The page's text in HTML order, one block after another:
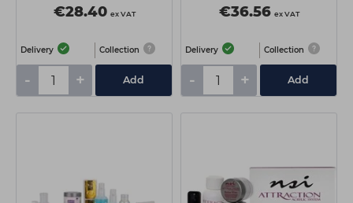
€28.40 ex VAT
Delivery Collection
- + Add
€36.56 ex VAT
Delivery Collection
- + Add